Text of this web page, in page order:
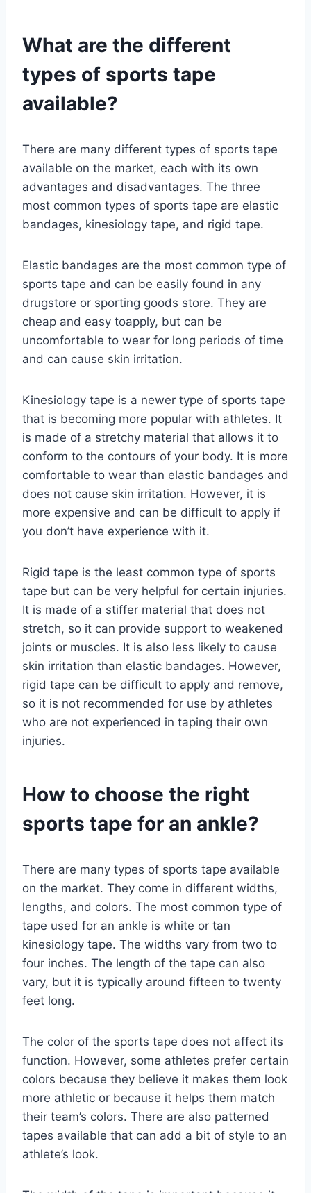
What are the different
types of sports tape
available?
There are many different types of sports tape
available on the market, each with its own
advantages and disadvantages. The three
most common types of sports tape are elastic
bandages, kinesiology tape, and rigid tape.
Elastic bandages are the most common type of
sports tape and can be easily found in any
drugstore or sporting goods store. They are
cheap and easy toapply, but can be
uncomfortable to wear for long periods of time
and can cause skin irritation.
Kinesiology tape is a newer type of sports tape
that is becoming more popular with athletes. It
is made of a stretchy material that allows it to
conform to the contours of your body. It is more
comfortable to wear than elastic bandages and
does not cause skin irritation. However, it is
more expensive and can be difficult to apply if
you don’t have experience with it.
Rigid tape is the least common type of sports
tape but can be very helpful for certain injuries.
It is made of a stiffer material that does not
stretch, so it can provide support to weakened
joints or muscles. It is also less likely to cause
skin irritation than elastic bandages. However,
rigid tape can be difficult to apply and remove,
so it is not recommended for use by athletes
who are not experienced in taping their own
injuries.
How to choose the right
sports tape for an ankle?
There are many types of sports tape available
on the market. They come in different widths,
lengths, and colors. The most common type of
tape used for an ankle is white or tan
kinesiology tape. The widths vary from two to
four inches. The length of the tape can also
vary, but it is typically around fifteen to twenty
feet long.
The color of the sports tape does not affect its
function. However, some athletes prefer certain
colors because they believe it makes them look
more athletic or because it helps them match
their team’s colors. There are also patterned
tapes available that can add a bit of style to an
athlete’s look.